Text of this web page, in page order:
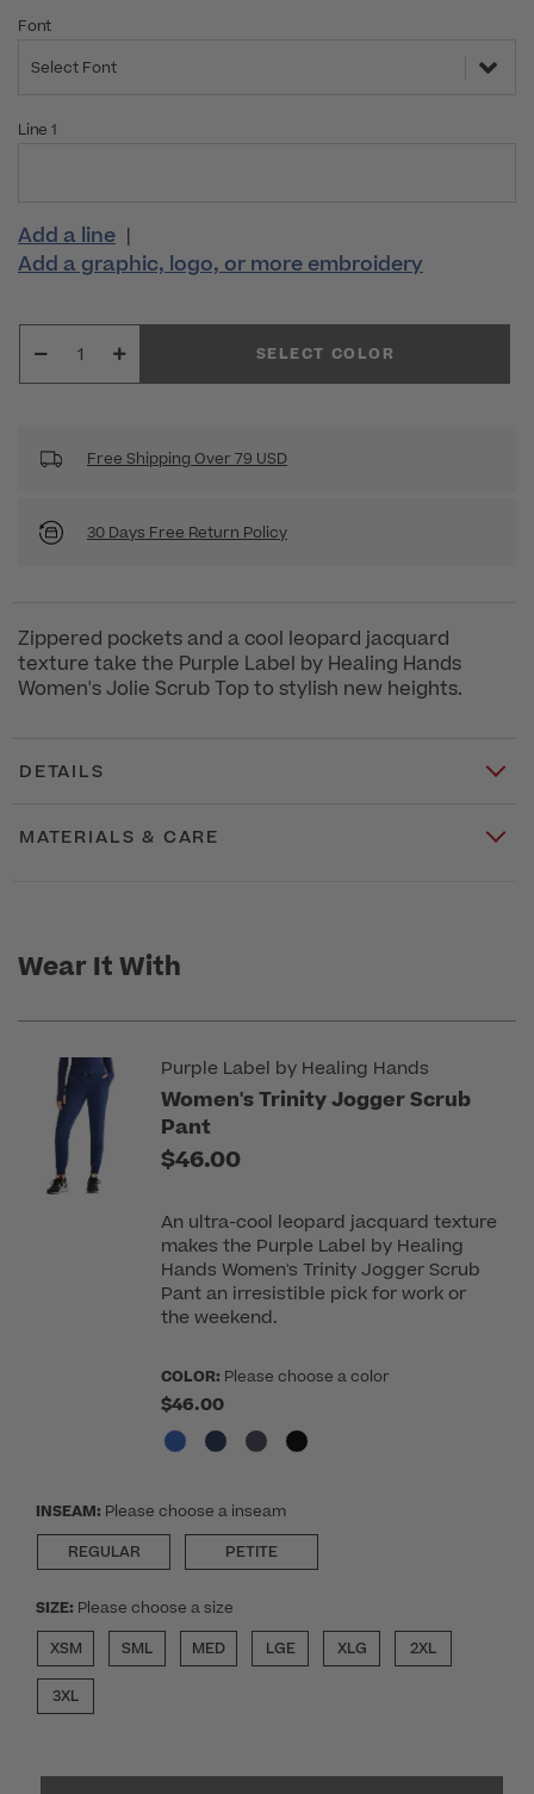
Font
Select Font
Line 1
Add a line |
Add a graphic, logo, or more embroidery
SELECT COLOR
Free Shipping Over 79 USD
30 Days Free Return Policy
Zippered pockets and a cool leopard jacquard
texture take the Purple Label by Healing Hands
Women's Jolie Scrub Top to stylish new heights.
DETAILS
MATERIALS & CARE
Wear It With
Purple Label by Healing Hands
Women's Trinity Jogger Scrub
Pant
$46.00
An ultra-cool leopard jacquard texture
makes the Purple Label by Healing
Hands Women's Trinity Jogger Scrub
Pant an irresistible pick for work or
the weekend.
COLOR: Please choose a color
$46.00
INSEAM: Please choose a inseam
REGULAR
PETITE
SIZE: Please choose a size
XSM
SML MED LGE XLG 2XL
3XL